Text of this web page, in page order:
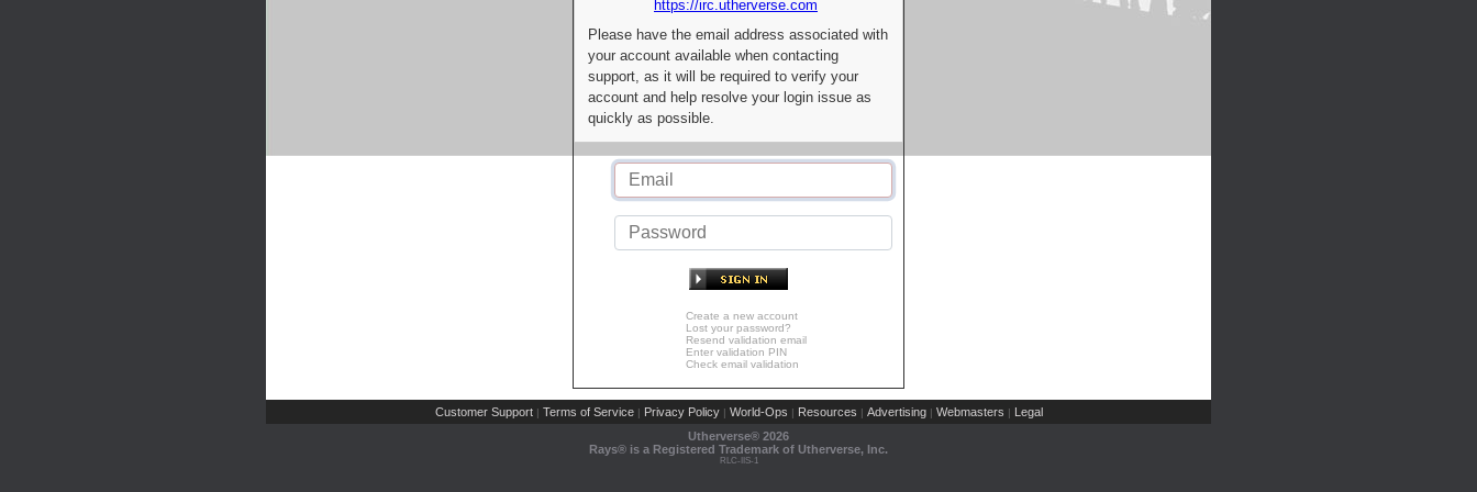
https://irc.utherverse.com
Please have the email address associated with
your account available when contacting
support, as it will be required to verify your
account and help resolve your login issue as
quickly as possible.
Create a new account
Lost your password?
Resend validation email
Enter validation PIN
Check email validation
Customer Support | Terms of Service | Privacy Policy | World-Ops | Resources | Advertising | Webmasters | Legal
Utherverse® 2026
Rays® is a Registered Trademark of Utherverse, Inc.
RLC-IIS-1